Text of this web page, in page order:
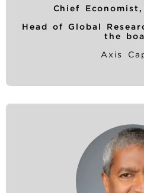
Chief
Head of Global
the
Axis